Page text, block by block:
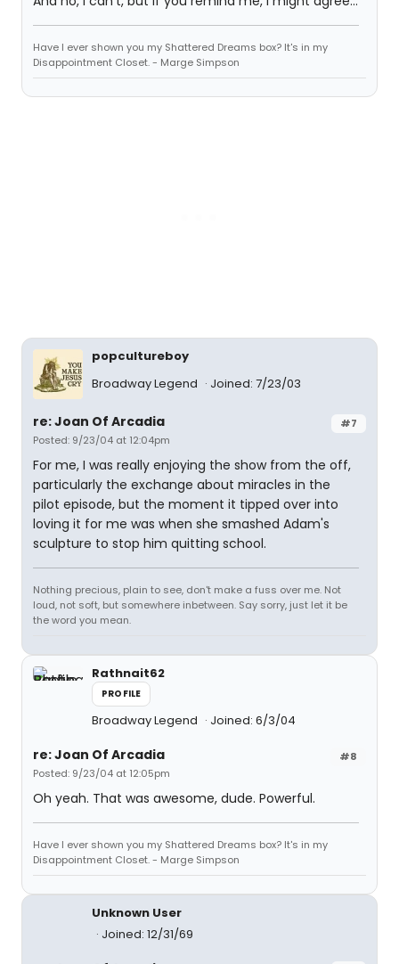
Have I ever shown you my Shattered Dreams box? It's in my
Disappointment Closet. - Marge Simpson
popcultureboy
Broadway Legend
Joined: 7/23/03
#7
re: Joan Of Arcadia
Posted: 9/23/04 at 12:04pm
For me, I was really enjoying the show from the off,
particularly the exchange about miracles in the
pilot episode, but the moment it tipped over into
loving it for me was when she smashed Adam's
sculpture to stop him quitting school.
Nothing precious, plain to see, don't make a fuss over me. Not
loud, not soft, but somewhere inbetween. Say sorry, just let it be
the word you mean.
Rathnait62
PROFILE
Broadway Legend Joined: 6/3/04
#8
re: Joan Of Arcadia
Posted: 9/23/04 at 12:05pm
Oh yeah. That was awesome, dude. Powerful.
Have I ever shown you my Shattered Dreams box? It's in my
Disappointment Closet. - Marge Simpson
Unknown User
Joined: 12/31/69